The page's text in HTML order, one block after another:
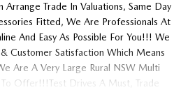
Arrange Trade In Valuations, Same Day
Fitted, We Are Professionals At
And Easy As Possible For You!!! We
Customer Satisfaction Which Means
Are A Very Large Rural NSW Multi
Offer!!!Test Drives A Must, Trade
Car Department, Same Day Hassle